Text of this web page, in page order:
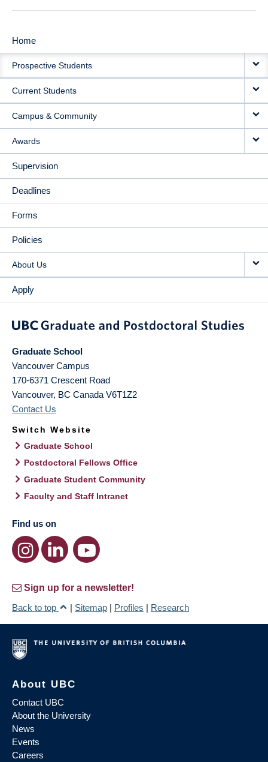
MAIN
NAVIGATION
Home
Prospective Students
Current Students
Campus & Community
Awards
Supervision
Deadlines
Forms
Policies
About Us
Apply
Graduate School
Vancouver Campus
170-6371 Crescent Road
Vancouver, BC Canada V6T1Z2
Contact Us
Switch Website
Graduate School
Postdoctoral Fellows Office
Graduate Student Community
Faculty and Staff Intranet
Find us on
Sign up for a newsletter!
Back to top
| Sitemap | Profiles | Research
About UBC
Contact UBC
About the University
News
Events
Careers